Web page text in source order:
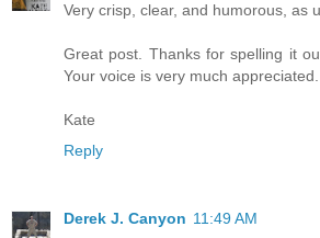
Very crisp, clear, and humorous, as
Great post. Thanks for spelling it
Your voice is very much appreciated.
Kate
Reply
Derek J. Canyon 11:49 AM